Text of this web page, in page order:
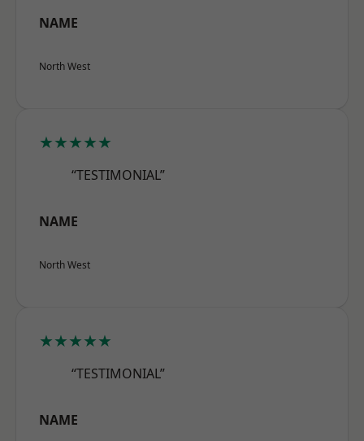
NAME
North West
★★★★★
“TESTIMONIAL”
NAME
North West
★★★★★
“TESTIMONIAL”
NAME